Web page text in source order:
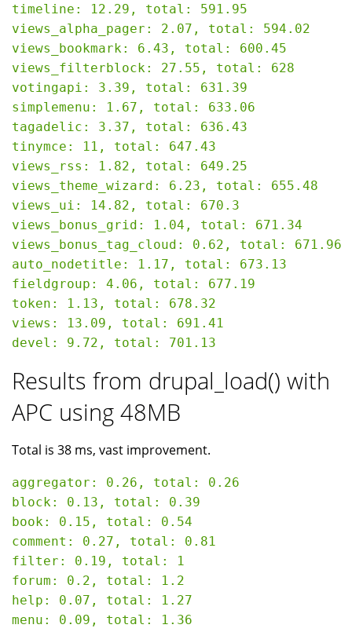
timeline: 12.29, total: 591.95
views_alpha_pager: 2.07, total: 594.02
views_bookmark: 6.43, total: 600.45
views_filterblock: 27.55, total: 628
votingapi: 3.39, total: 631.39
simplemenu: 1.67, total: 633.06
tagadelic: 3.37, total: 636.43
tinymce: 11, total: 647.43
views_rss: 1.82, total: 649.25
views_theme_wizard: 6.23, total: 655.48
views_ui: 14.82, total: 670.3
views_bonus_grid: 1.04, total: 671.34
views_bonus_tag_cloud: 0.62, total: 671.96
auto_nodetitle: 1.17, total: 673.13
fieldgroup: 4.06, total: 677.19
token: 1.13, total: 678.32
views: 13.09, total: 691.41
Results from drupal_load() with
APC using 48MB
Total is 38 ms, vast improvement.
aggregator: 0.26, total: 0.26
block: 0.13, total: 0.39
book: 0.15, total: 0.54
comment: 0.27, total: 0.81
filter: 0.19, total: 1
forum: 0.2, total: 1.2
help: 0.07, total: 1.27
menu: 0.09, total: 1.36